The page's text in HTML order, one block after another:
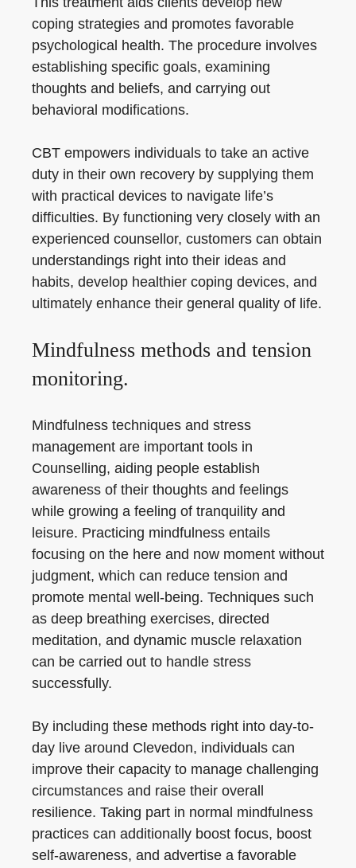
coping strategies and promotes favorable
psychological health. The procedure involves
establishing specific goals, examining
thoughts and beliefs, and carrying out
behavioral modifications.
CBT empowers individuals to take an active
duty in their own recovery by supplying them
with practical devices to navigate life’s
difficulties. By functioning very closely with an
experienced counsellor, customers can obtain
understandings right into their ideas and
habits, develop healthier coping devices, and
ultimately enhance their general quality of life.
Mindfulness methods and tension
monitoring.
Mindfulness techniques and stress
management are important tools in
Counselling, aiding people establish
awareness of their thoughts and feelings
while growing a feeling of tranquility and
leisure. Practicing mindfulness entails
focusing on the here and now moment without
judgment, which can reduce tension and
promote mental well-being. Techniques such
as deep breathing exercises, directed
meditation, and dynamic muscle relaxation
can be carried out to handle stress
successfully.
By including these methods right into day-to-
day live around Clevedon, individuals can
improve their capacity to manage challenging
circumstances and raise their overall
resilience. Taking part in normal mindfulness
practices can additionally boost focus, boost
self-awareness, and advertise a favorable